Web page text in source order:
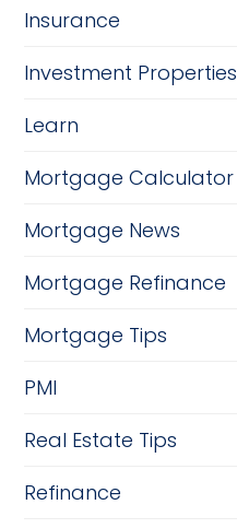
Insurance
Investment Properties
Learn
Mortgage Calculator
Mortgage News
Mortgage Refinance
Mortgage Tips
PMI
Real Estate Tips
Refinance